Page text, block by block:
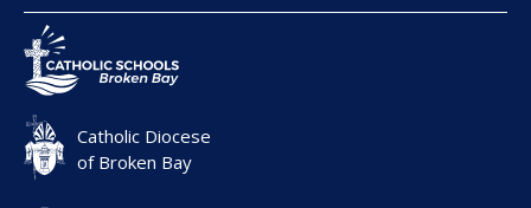
Catholic Diocese
of Broken Bay